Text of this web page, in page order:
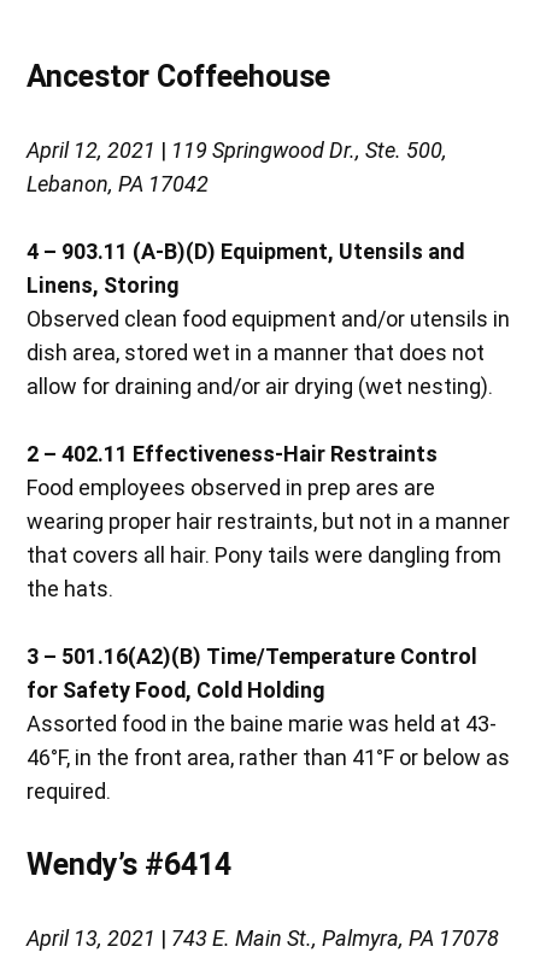
Ancestor Coffeehouse
April 12, 2021 | 119 Springwood Dr., Ste. 500,
Lebanon, PA 17042
4 – 903.11 (A-B)(D) Equipment, Utensils and
Linens, Storing
Observed clean food equipment and/or utensils in
dish area, stored wet in a manner that does not
allow for draining and/or air drying (wet nesting).
2 – 402.11 Effectiveness-Hair Restraints
Food employees observed in prep ares are
wearing proper hair restraints, but not in a manner
that covers all hair. Pony tails were dangling from
the hats.
3 – 501.16(A2)(B) Time/Temperature Control
for Safety Food, Cold Holding
Assorted food in the baine marie was held at 43-
46°F, in the front area, rather than 41°F or below as
required.
Wendy’s #6414
April 13, 2021 | 743 E. Main St., Palmyra, PA 17078